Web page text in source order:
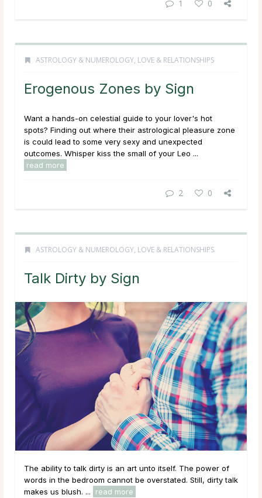
1 0
ASTROLOGY & NUMEROLOGY, LOVE & RELATIONSHIPS
Erogenous Zones by Sign
Want a hands-on celestial guide to your lover's hot
spots? Finding out where their astrological pleasure zone
is could lead to some very sexy and unexpected
outcomes. Whisper kiss the small of your Leo ...
read more
2 0
ASTROLOGY & NUMEROLOGY, LOVE & RELATIONSHIPS
Talk Dirty by Sign
The ability to talk dirty is an art unto itself. The power of
words in the bedroom cannot be overstated. Still, dirty talk
makes us blush. ...
read more